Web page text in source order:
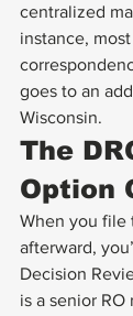
centralized
instance,
goes to an
Wisconsin.
The
Option
When you file
afterward,
Decision
is a senior